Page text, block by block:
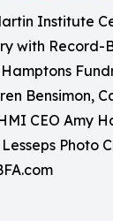
Institute
with Record-
Bensimon,
CEO Amy
Photo